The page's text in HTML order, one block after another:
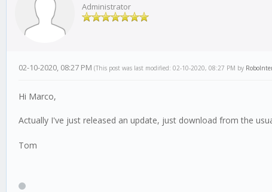
Administrator
02-10-2020, 08:27 PM (This post was last modified: 02-10-2020, 08:27 PM by
Hi Marco,
Actually I've just released an update, just download from the
Tom